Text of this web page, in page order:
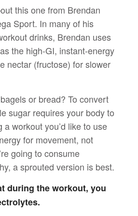
this one from Brendan
Sport. In many of his
drinks, Brendan uses
the high-GI, instant-energy
nectar (fructose) for slower
or bread? To convert
sugar requires your body to
workout you’d like to use
for movement, not
going to consume
a sprouted version is best.
during the workout, you